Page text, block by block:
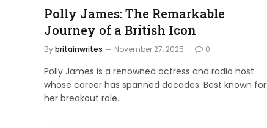
Polly James: The Remarkable
Journey of a British Icon
Bybritainwrites November 27, 2025 0
Polly James is a renowned actress and radio host
whose career has spanned decades. Best known for
her breakout role…